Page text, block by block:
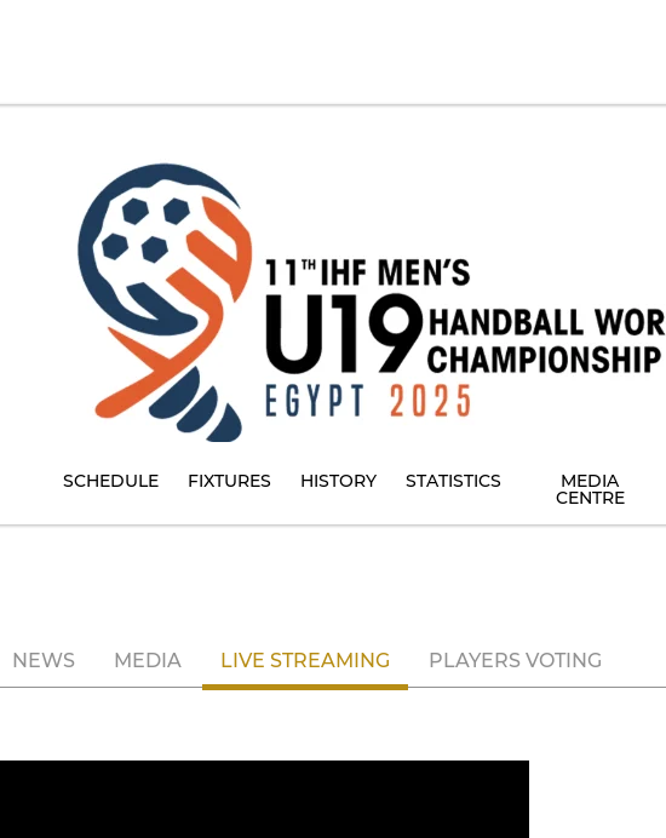
SCHEDULE FIXTURES HISTORY STATISTICS MEDIA
CENTRE
NEWS MEDIA LIVE STREAMING PLAYERS VOTING